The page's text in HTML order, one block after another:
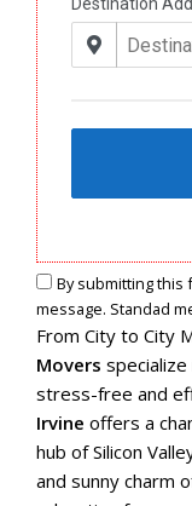
By submitting this
message. Standad
From City to City
Movers
stress-free and
Irvine offers a
hub of Silicon
and sunny charm